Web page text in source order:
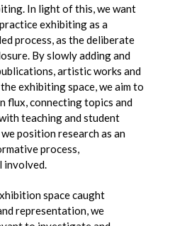
In light of this, we want
exhibiting as a
process, as the deliberate
By slowly adding and
artistic works and
exhibiting space, we aim to
flux, connecting topics and
teaching and student
position research as an
process,
involved.
space caught
representation, we